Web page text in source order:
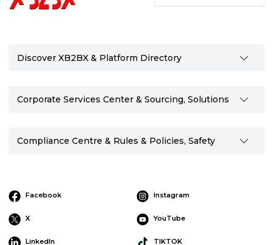
Discover XB2BX & Platform Directory
Corporate Services Center & Sourcing, Solutions
Compliance Centre & Rules & Policies, Safety
Facebook Instagram
X YouTube
LinkedIn TIKTOK